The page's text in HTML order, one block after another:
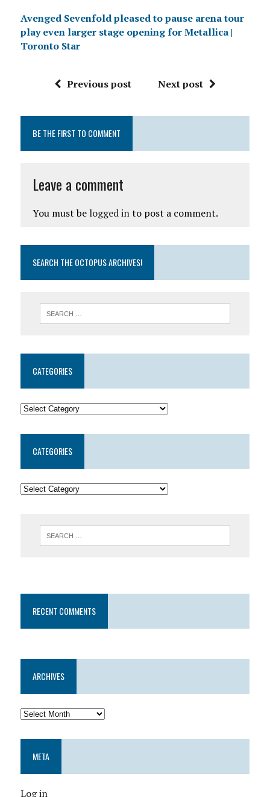
Avenged Sevenfold pleased to pause arena tour
play even larger stage opening for Metallica |
Toronto Star
Previous post Next post
BE THE FIRST TO COMMENT
Leave a comment
You must be logged into post a comment.
SEARCH THE OCTOPUS ARCHIVES!
CATEGORIES
CATEGORIES
RECENT COMMENTS
ARCHIVES
META
Log in